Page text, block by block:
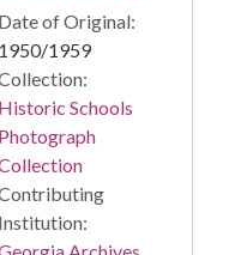
Date of Original:
1950/1959
Historic Schools
Photograph
Institution: